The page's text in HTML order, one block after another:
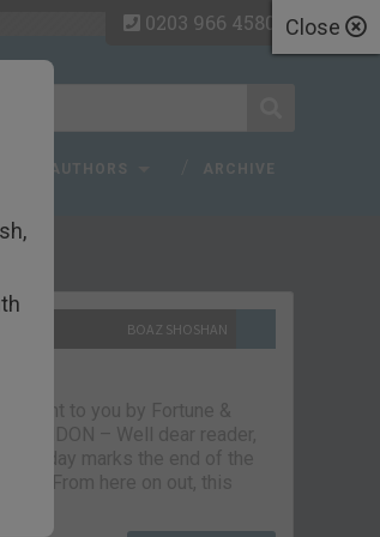
Close
0203 966 4580
AUTHORS ARCHIVE
BOAZ SHOSHAN
to you by Fortune &
LONDON – Well dear reader,
But today marks the end of the
From here on out, this